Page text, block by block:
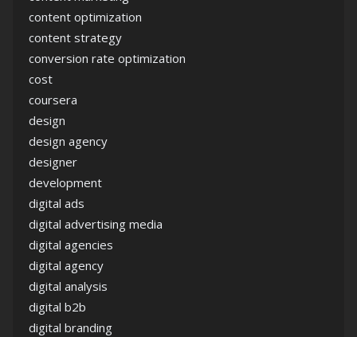
content optimization
content strategy
conversion rate optimization
cost
coursera
design
design agency
designer
development
digital ads
digital advertising media
digital agencies
digital agency
digital analysis
digital b2b
digital branding